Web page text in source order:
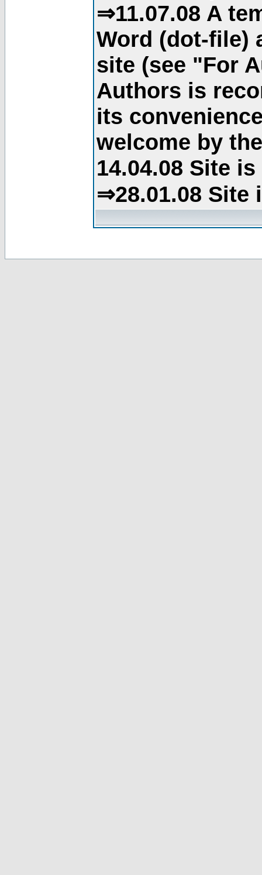
⇒11.07.08 A
Word (dot-file)
site (see "For
Authors is
its
welcome by
14.04.08 Site
⇒28.01.08 Site